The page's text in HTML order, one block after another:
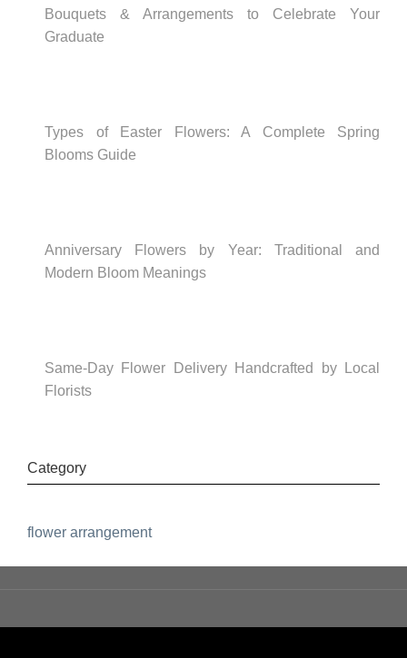
Bouquets & Arrangements to Celebrate Your
Graduate
Types of Easter Flowers: A Complete Spring
Blooms Guide
Anniversary Flowers by Year: Traditional and
Modern Bloom Meanings
Same-Day Flower Delivery Handcrafted by Local
Florists
Category
flower arrangement